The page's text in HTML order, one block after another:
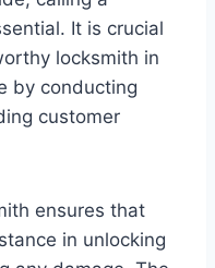
It is crucial
locksmith in
by conducting
customer
ensures that
in unlocking